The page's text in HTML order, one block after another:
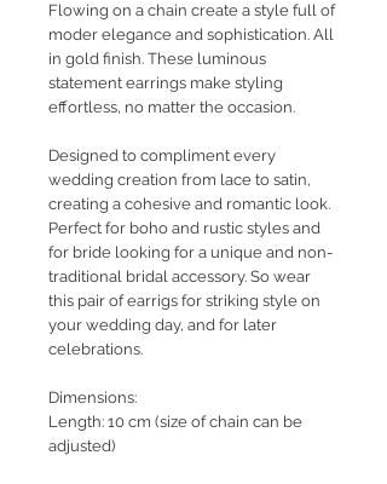
Flowing on a chain create a style full of
moder elegance and sophistication. All
in gold finish. These luminous
statement earrings make styling
effortless, no matter the occasion.
Designed to compliment every
wedding creation from lace to satin,
creating a cohesive and romantic look.
Perfect for boho and rustic styles and
for bride looking for a unique and non-
traditional bridal accessory. So wear
this pair of earrigs for striking style on
your wedding day, and for later
celebrations.
Dimensions:
Length: 10 cm (size of chain can be
adjusted)